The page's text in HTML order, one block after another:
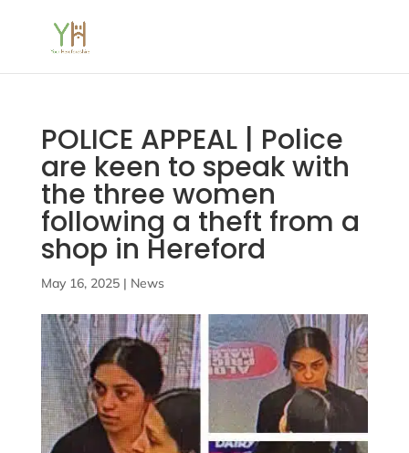
POLICE APPEAL | Police
are keen to speak with
the three women
following a theft from a
shop in Hereford
May 16, 2025| News